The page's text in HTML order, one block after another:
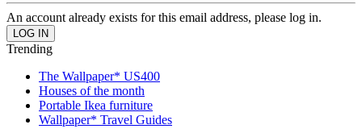
An account already exists for this email address, please log in.
Trending
The Wallpaper* US400
Houses of the month
Portable Ikea furniture
Wallpaper* Travel Guides